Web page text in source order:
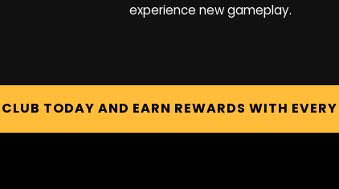
experience new gameplay.
TODAY AND EARN REWARDS WITH